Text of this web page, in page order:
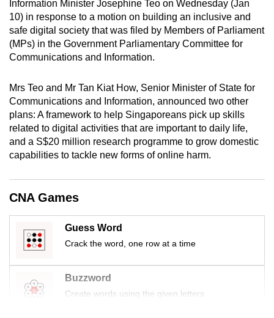
Information Minister Josephine Teo on Wednesday (Jan
10) in response to a motion on building an inclusive and
safe digital society that was filed by Members of Parliament
(MPs) in the Government Parliamentary Committee for
Communications and Information.
Mrs Teo and Mr Tan Kiat How, Senior Minister of State for
Communications and Information, announced two other
plans: A framework to help Singaporeans pick up skills
related to digital activities that are important to daily life,
and a S$20 million research programme to grow domestic
capabilities to tackle new forms of online harm.
CNA Games
Guess Word
Crack the word, one row at a time
Buzzword
Create words using the given letters
for
the
finest
experience,
mobile
app.
Upgraded
still
having
Contact
us